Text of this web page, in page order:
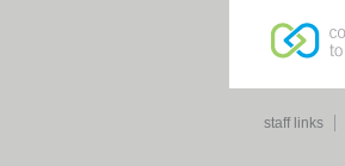
staff links